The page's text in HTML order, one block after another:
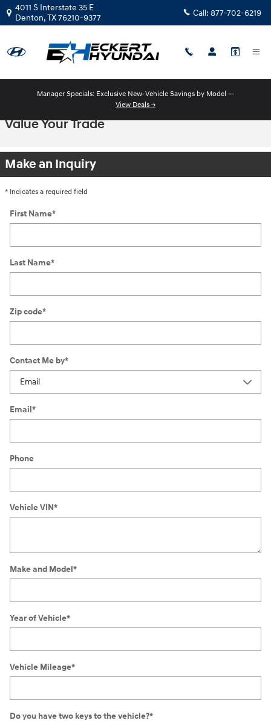
Skip to main content
4011 S Interstate 35 E
Denton,TX76210-9377 Call: 877-702-6219
Manager Specials: Exclusive New-Vehicle Savings by Model —
View Deals →
Value Your Trade
Make an Inquiry
* Indicates a required field
First Name*
Last Name*
Zip code*
Contact Me by*
Email*
Phone
Vehicle VIN*
Make and Model*
Year of Vehicle*
Vehicle Mileage*
Do you have two keys to the vehicle?*